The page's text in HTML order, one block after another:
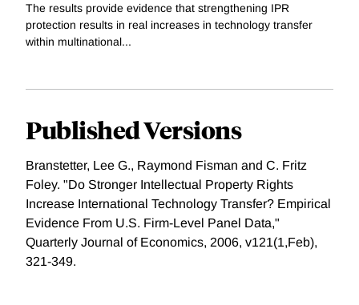
The results provide evidence that strengthening IPR
protection results in real increases in technology transfer
within multinational...
Published Versions
Branstetter, Lee G., Raymond Fisman and C. Fritz
Foley. "Do Stronger Intellectual Property Rights
Increase International Technology Transfer? Empirical
Evidence From U.S. Firm-Level Panel Data,"
Quarterly Journal of Economics, 2006, v121(1,Feb),
321-349.